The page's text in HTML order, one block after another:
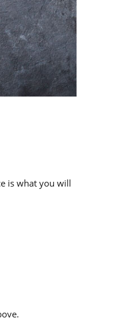
is what you will